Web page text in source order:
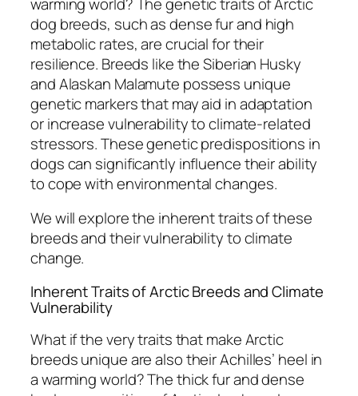
dog breeds, such as dense fur and high
metabolic rates, are crucial for their
resilience. Breeds like the Siberian Husky
and Alaskan Malamute possess unique
genetic markers that may aid in adaptation
or increase vulnerability to climate-related
stressors. These genetic predispositions in
dogs can significantly influence their ability
to cope with environmental changes.
We will explore the inherent traits of these
breeds and their vulnerability to climate
change.
Inherent Traits of Arctic Breeds and Climate
Vulnerability
What if the very traits that make Arctic
breeds unique are also their Achilles’ heel in
a warming world? The thick fur and dense